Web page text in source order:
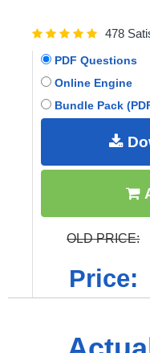
478
PDF Questions
Online Engine
Bundle Pack
OLD PRICE:
Price: